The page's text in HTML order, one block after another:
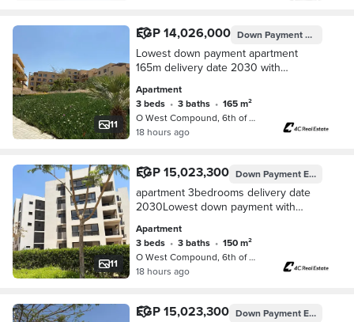
11
EGP 14,026,000 Down PaymentEGP
Lowest down payment apartment
165m delivery date 2030 with
installment123,376view landscape in
o-west 6 october el sheikh
Apartment
3 beds • 3 baths •
165 m²
O West Compound, 6th of October
18 hours ago
11
EGP 15,023,300 Down PaymentEGP 790,700
apartment 3bedrooms delivery date
2030Lowest down payment with
installment view landscape in o-west
6 october el sheikh
Apartment
3 beds • 3 baths •
150 m²
O West Compound, 6th of October
18 hours ago
EGP 15,023,300 Down PaymentEGP 790,700